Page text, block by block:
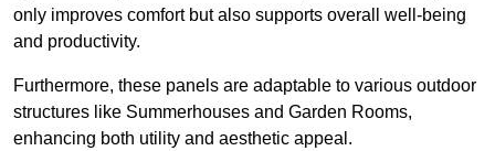
only improves comfort but also supports overall well-being
and productivity.
Furthermore, these panels are adaptable to various outdoor
structures like Summerhouses and Garden Rooms,
enhancing both utility and aesthetic appeal.